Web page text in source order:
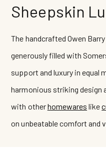
Sheepskin
The handcrafted Owen
generously filled with
support and luxury in equal
harmonious striking design
with otherhomewares like
on unbeatable comfort and